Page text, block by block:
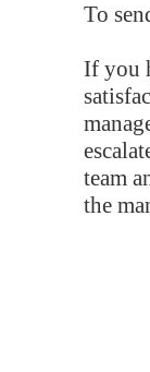
To
If you
team
the